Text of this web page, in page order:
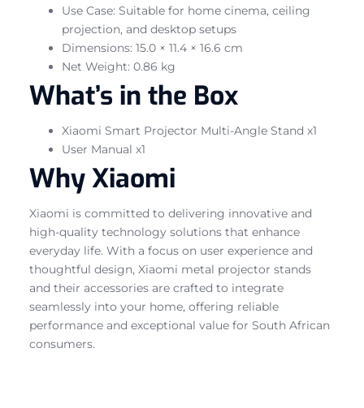
Use Case: Suitable for home cinema, ceiling
projection, and desktop setups
Dimensions: 15.0 × 11.4 × 16.6 cm
Net Weight: 0.86 kg
What’s in the Box
Xiaomi Smart Projector Multi-Angle Stand x1
User Manual x1
Why Xiaomi
Xiaomi is committed to delivering innovative and
high-quality technology solutions that enhance
everyday life. With a focus on user experience and
thoughtful design, Xiaomi metal projector stands
and their accessories are crafted to integrate
seamlessly into your home, offering reliable
performance and exceptional value for South African
consumers.